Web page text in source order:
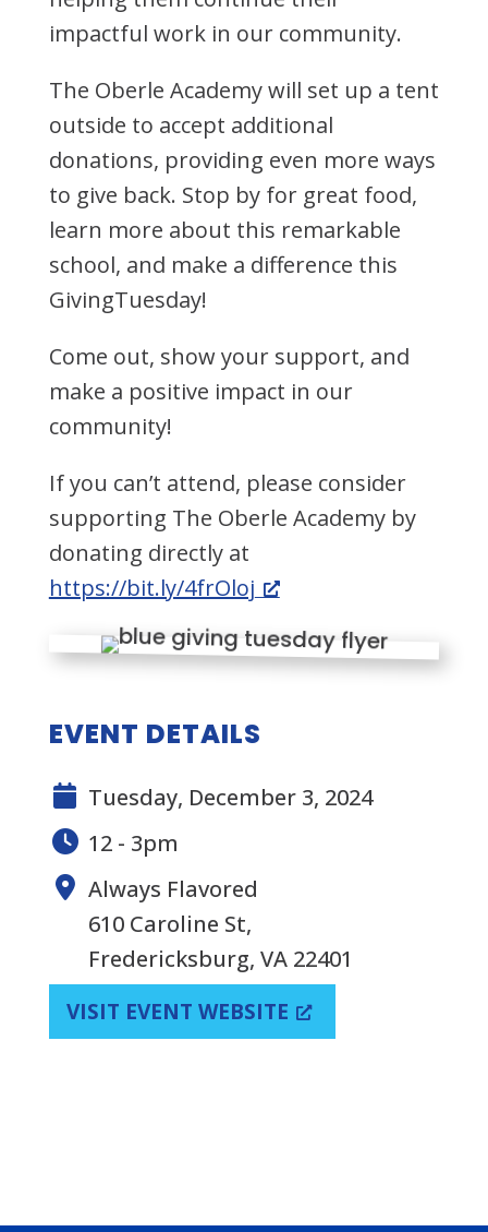
impactful work in our community.
The Oberle Academy will set up a tent
outside to accept additional
donations, providing even more ways
to give back. Stop by for great food,
learn more about this remarkable
school, and make a difference this
GivingTuesday!
Come out, show your support, and
make a positive impact in our
community!
If you can’t attend, please consider
supporting The Oberle Academy by
donating directly at
https://bit.ly/4frOloj
EVENT DETAILS
Tuesday, December 3, 2024
12 - 3pm
Always Flavored
610 Caroline St,
Fredericksburg, VA 22401
VISIT EVENT WEBSITE